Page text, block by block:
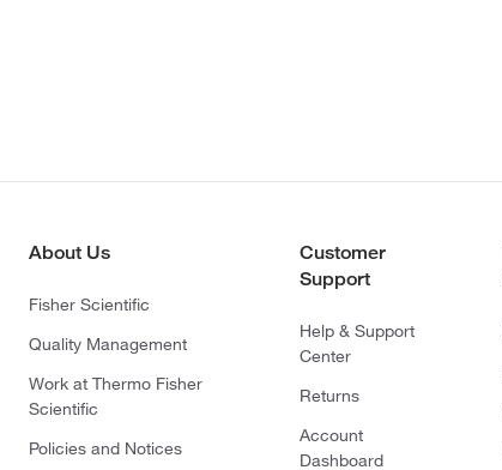
About Us
Fisher Scientific
Quality Management
Work at Thermo Fisher
Scientific
Policies and Notices
Customer
Support
Help & Support
Center
Returns
Account
Dashboard